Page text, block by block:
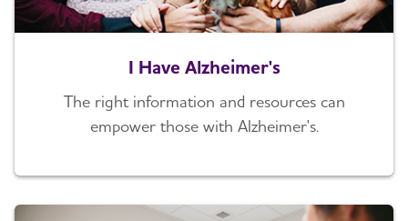
I Have Alzheimer's
The right information and resources can
empower those with Alzheimer's.